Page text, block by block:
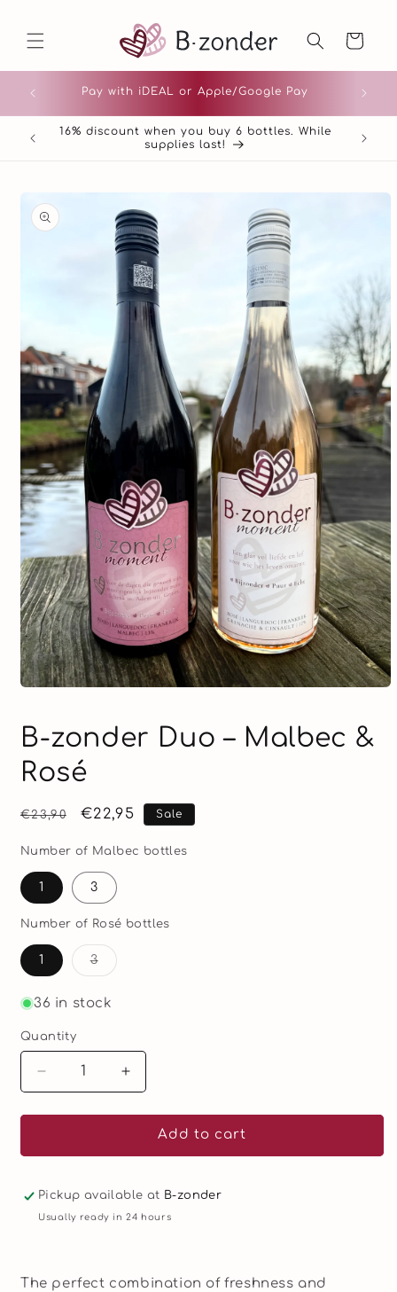
Cart
Pay with iDEAL or Apple/Google Pay
16% discount when you buy 6 bottles. While
supplies last!
Skip to
product
information
in
modal
B-zonder Duo – Malbec &
Rosé
Regular
€23,90
Sale
€22,95 Sale
Number of Malbec bottles
1 3
Number of Rosé bottles
1 3Variant
or
unavailable
36 in stock
Quantity
Quantity
Decrease
quantity
for
zonder
–
Malbec
&amp;
Increase
quantity
for
zonder
–
Malbec
Add to cart
Pickup available at B-zonder
Usually ready in 24 hours
The perfect combination of freshness and